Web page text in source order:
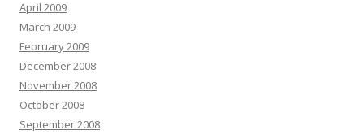
April 2009
March 2009
February 2009
December 2008
November 2008
October 2008
September 2008